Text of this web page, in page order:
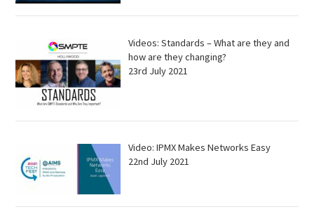
Videos: Standards – What are they and
how are they changing?
23rd July 2021
Video: IPMX Makes Networks Easy
22nd July 2021